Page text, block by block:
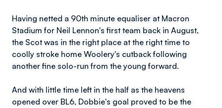
Having netted a 90th minute equaliser at Macron
Stadium for Neil Lennon's first team back in August,
the Scot was in the right place at the right time to
coolly stroke home Woolery's cutback following
another fine solo-run from the young forward.
And with little time left in the half as the heavens
opened over BL6, Dobbie's goal proved to be the